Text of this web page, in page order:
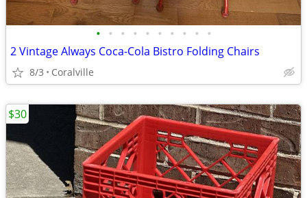
• • • • • • • • • •
2 Vintage Always Coca-Cola Bistro Folding Chairs
8/3 Coralville
$30